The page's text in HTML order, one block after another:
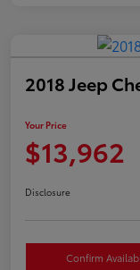
2018 Jeep
Your Price
$13,962
Disclosure
Confirm